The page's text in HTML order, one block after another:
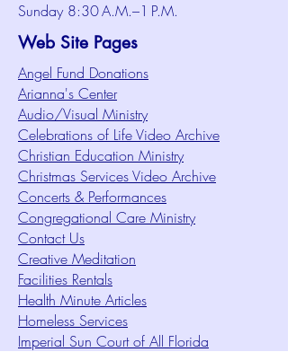
Sunday 8:30 A.M.–1 P.M.
Web Site Pages
Angel Fund Donations
Arianna's Center
Audio/Visual Ministry
Celebrations of Life Video Archive
Christian Education Ministry
Christmas Services Video Archive
Concerts & Performances
Congregational Care Ministry
Contact Us
Creative Meditation
Facilities Rentals
Health Minute Articles
Homeless Services
Imperial Sun Court of All Florida